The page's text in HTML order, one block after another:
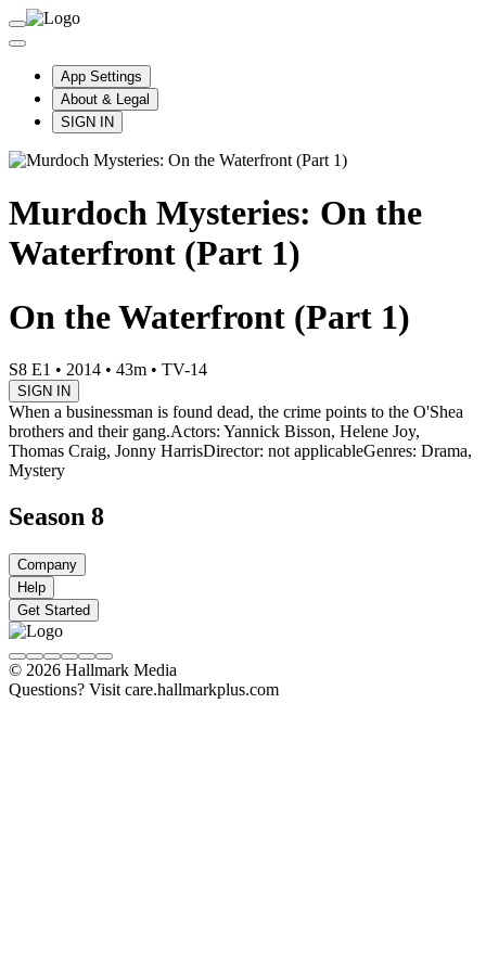
App Settings
About & Legal
SIGN IN
Murdoch Mysteries: On the
Waterfront (Part 1)
On the Waterfront (Part 1)
S8 E1 • 2014 • 43m • TV-14
SIGN IN
When a businessman is found dead, the crime points to the O'Shea
brothers and their gang.Actors: Yannick Bisson, Helene Joy,
Thomas Craig, Jonny HarrisDirector: not applicableGenres: Drama,
Mystery
Season 8
Company
Help
Get Started
© 2026 Hallmark Media
Questions? Visit care.hallmarkplus.com